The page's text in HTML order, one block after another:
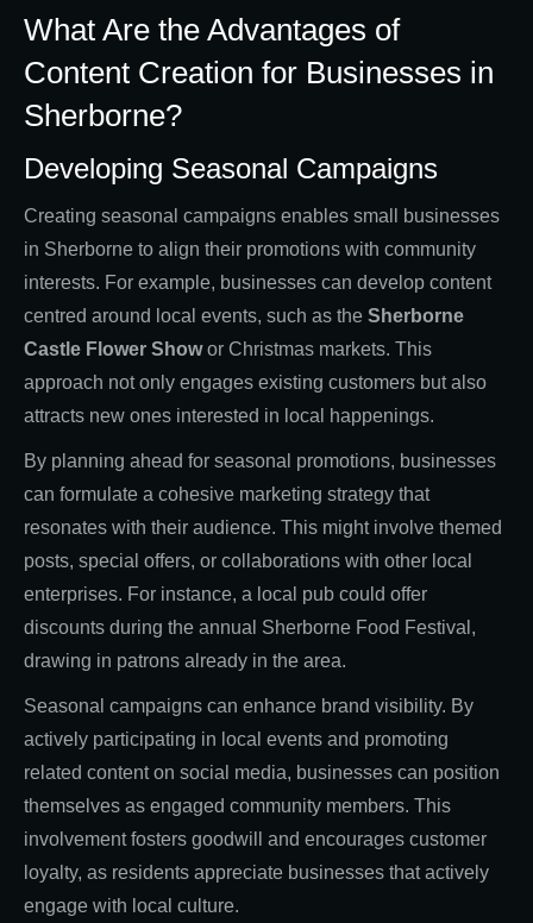
What Are the Advantages of
Content Creation for Businesses in
Sherborne?
Developing Seasonal Campaigns
Creating seasonal campaigns enables small businesses
in Sherborne to align their promotions with community
interests. For example, businesses can develop content
centred around local events, such as the Sherborne
Castle Flower Showor Christmas markets. This
approach not only engages existing customers but also
attracts new ones interested in local happenings.
By planning ahead for seasonal promotions, businesses
can formulate a cohesive marketing strategy that
resonates with their audience. This might involve themed
posts, special offers, or collaborations with other local
enterprises. For instance, a local pub could offer
discounts during the annual Sherborne Food Festival,
drawing in patrons already in the area.
Seasonal campaigns can enhance brand visibility. By
actively participating in local events and promoting
related content on social media, businesses can position
themselves as engaged community members. This
involvement fosters goodwill and encourages customer
loyalty, as residents appreciate businesses that actively
engage with local culture.